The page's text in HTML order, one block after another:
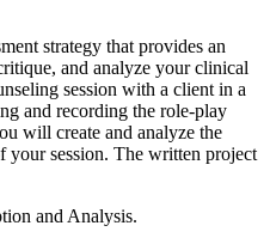
strategy that provides an
and analyze your clinical
session with a client in a
and recording the role-play
will create and analyze the
your session. The written project
and Analysis.